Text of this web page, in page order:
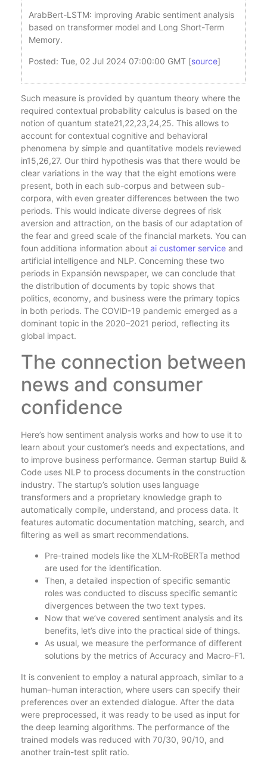
ArabBert-LSTM: improving Arabic sentiment analysis
based on transformer model and Long Short-Term
Memory.
Posted: Tue, 02 Jul 2024 07:00:00 GMT [source]
Such measure is provided by quantum theory where the
required contextual probability calculus is based on the
notion of quantum state21,22,23,24,25. This allows to
account for contextual cognitive and behavioral
phenomena by simple and quantitative models reviewed
in15,26,27. Our third hypothesis was that there would be
clear variations in the way that the eight emotions were
present, both in each sub-corpus and between sub-
corpora, with even greater differences between the two
periods. This would indicate diverse degrees of risk
aversion and attraction, on the basis of our adaptation of
the fear and greed scale of the financial markets. You can
foun additiona information about ai customer service and
artificial intelligence and NLP. Concerning these two
periods in Expansión newspaper, we can conclude that
the distribution of documents by topic shows that
politics, economy, and business were the primary topics
in both periods. The COVID-19 pandemic emerged as a
dominant topic in the 2020–2021 period, reflecting its
global impact.
The connection between
news and consumer
confidence
Here’s how sentiment analysis works and how to use it to
learn about your customer’s needs and expectations, and
to improve business performance. German startup Build &
Code uses NLP to process documents in the construction
industry. The startup’s solution uses language
transformers and a proprietary knowledge graph to
automatically compile, understand, and process data. It
features automatic documentation matching, search, and
filtering as well as smart recommendations.
Pre-trained models like the XLM-RoBERTa method
are used for the identification.
Then, a detailed inspection of specific semantic
roles was conducted to discuss specific semantic
divergences between the two text types.
Now that we’ve covered sentiment analysis and its
benefits, let’s dive into the practical side of things.
As usual, we measure the performance of different
solutions by the metrics of Accuracy and Macro-F1.
It is convenient to employ a natural approach, similar to a
human–human interaction, where users can specify their
preferences over an extended dialogue. After the data
were preprocessed, it was ready to be used as input for
the deep learning algorithms. The performance of the
trained models was reduced with 70/30, 90/10, and
another train-test split ratio.